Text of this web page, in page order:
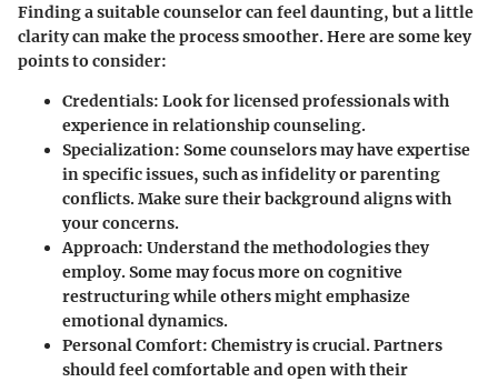
Finding a suitable counselor can feel daunting, but a little
clarity can make the process smoother. Here are some key
points to consider:
Credentials: Look for licensed professionals with
experience in relationship counseling.
Specialization: Some counselors may have expertise
in specific issues, such as infidelity or parenting
conflicts. Make sure their background aligns with
your concerns.
Approach: Understand the methodologies they
employ. Some may focus more on cognitive
restructuring while others might emphasize
emotional dynamics.
Personal Comfort: Chemistry is crucial. Partners
should feel comfortable and open with their